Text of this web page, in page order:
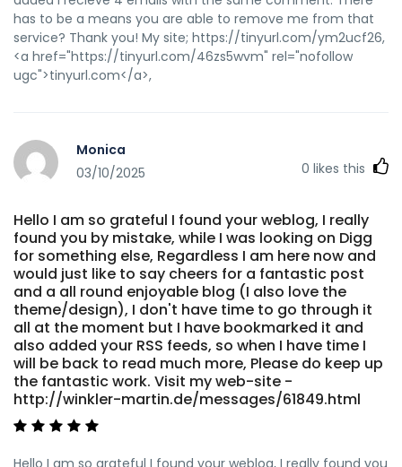
has to be a means you are able to remove me from that
service? Thank you! My site; https://tinyurl.com/ym2ucf26,
<a href="https://tinyurl.com/46zs5wvm" rel="nofollow
ugc">tinyurl.com</a>,
Monica
03/10/2025
0 likes this
Hello I am so grateful I found your weblog, I really
found you by mistake, while I was looking on Digg
for something else, Regardless I am here now and
would just like to say cheers for a fantastic post
and a all round enjoyable blog (I also love the
theme/design), I don't have time to go through it
all at the moment but I have bookmarked it and
also added your RSS feeds, so when I have time I
will be back to read much more, Please do keep up
the fantastic work. Visit my web-site -
http://winkler-martin.de/messages/61849.html
Hello I am so grateful I found your weblog, I really found you